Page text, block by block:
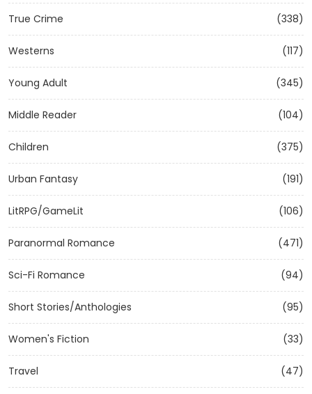
True Crime (338)
Westerns (117)
Young Adult (345)
Middle Reader (104)
Children (375)
Urban Fantasy (191)
LitRPG/GameLit (106)
Paranormal Romance (471)
Sci-Fi Romance (94)
Short Stories/Anthologies (95)
Women's Fiction (33)
Travel (47)